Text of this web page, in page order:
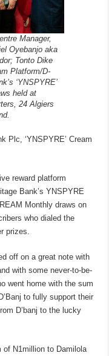
Manager,
Oyebanjo aka
Tonto Dike
Platform/D-
‘YNSPYRE’
held at
24 Algiers
Plc, ‘YNSPYRE’ Cream
reward platform
Bank’s YNSPYRE
Monthly draws on
who dialed the
prizes.
off on a great note with
with some never-to-be-
went home with the sum
to fully support their
D’banj to the lucky
of N1million to Damilola